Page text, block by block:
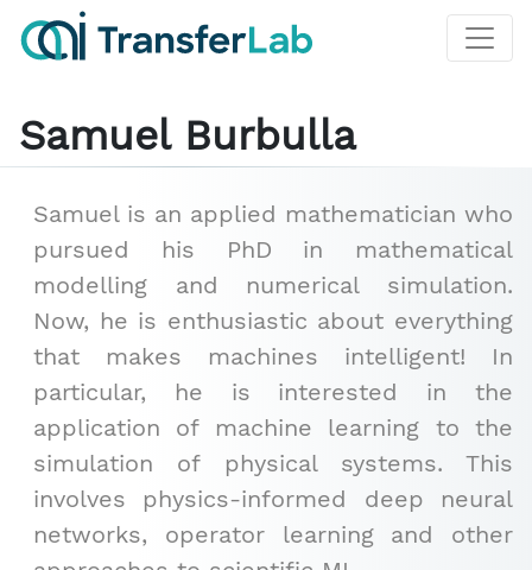
Samuel Burbulla
Samuel is an applied mathematician who
pursued his PhD in mathematical
modelling and numerical simulation.
Now, he is enthusiastic about everything
that makes machines intelligent! In
particular, he is interested in the
application of machine learning to the
simulation of physical systems. This
involves physics-informed deep neural
networks, operator learning and other